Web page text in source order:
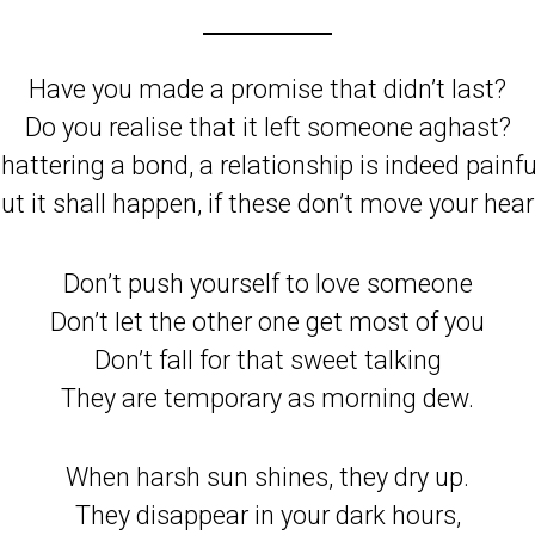
Have you made a promise that didn’t last?
Do you realise that it left someone aghast?
a bond, a relationship is indeed
it shall happen, if these don’t move your
Don’t push yourself to love someone
Don’t let the other one get most of you
Don’t fall for that sweet talking
They are temporary as morning dew.
When harsh sun shines, they dry up.
They disappear in your dark hours,